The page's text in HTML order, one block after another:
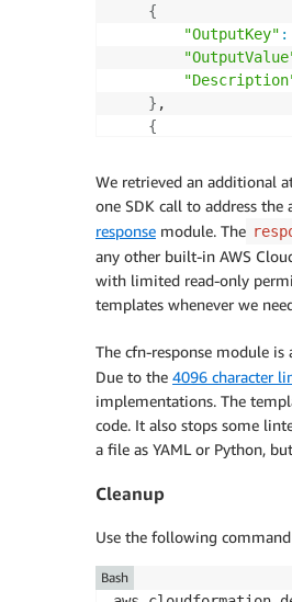
except
Outputs:
Description:
Value: !Ref
SecurityGroupName:
Description:
Value
: !GetAtt
{
"OutputKey" :
} ,
{
"OutputValue"
"Description"
}
]
We retrieved an additional
one SDK call to address
response module. The
any other built-in AWS
with limited read-only
templates whenever we
The cfn-response module
Due to the 4096 character
implementations. The
code. It also stops some
a file as YAML or Python,
Cleanup
Use the following
Bash